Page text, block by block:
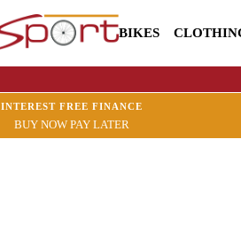
BIKES
INTEREST FREE FINANCE
BUY NOW PAY LATER